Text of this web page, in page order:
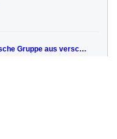
Campus Deutschland und Deutsche Gruppe aus verschiedenen Landern